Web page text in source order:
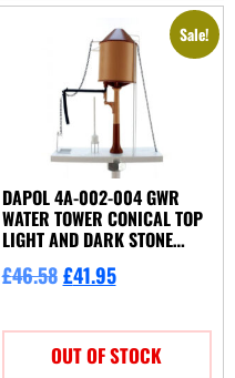
Sale!
DAPOL 4A-002-004 GWR
WATER TOWER CONICAL TOP
LIGHT AND DARK STONE
MOTORISED
£46.58 £41.95
OUT OF STOCK